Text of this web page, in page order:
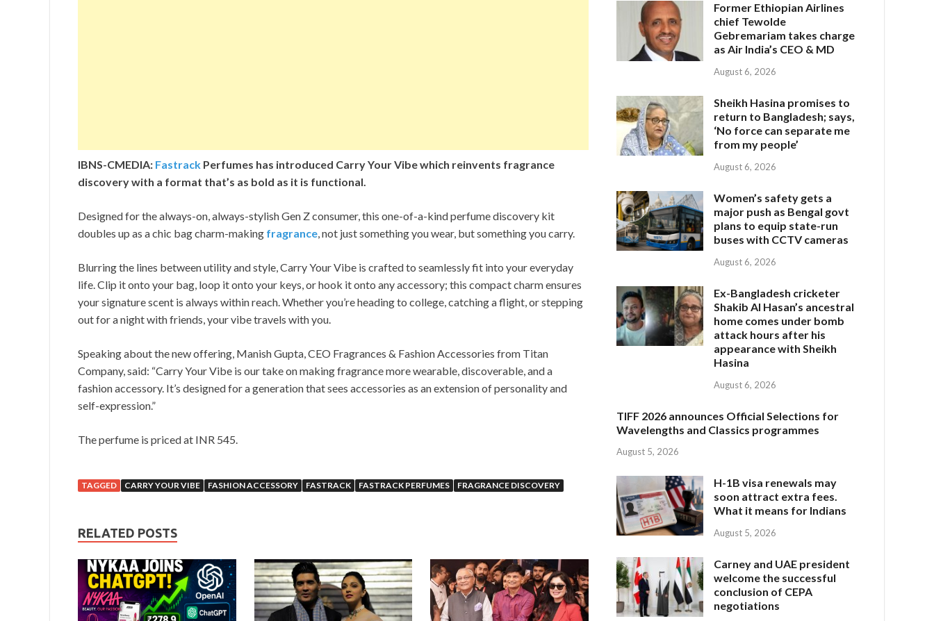
IBNS-CMEDIA: Fastrack Perfumes has introduced Carry Your Vibe which reinvents fragrance
discovery with a format that’s as bold as it is functional.
Designed for the always-on, always-stylish Gen Z consumer, this one-of-a-kind perfume discovery kit
doubles up as a chic bag charm-making fragrance, not just something you wear, but something you carry.
Blurring the lines between utility and style, Carry Your Vibe is crafted to seamlessly fit into your everyday
life. Clip it onto your bag, loop it onto your keys, or hook it onto any accessory; this compact charm ensures
your signature scent is always within reach. Whether you’re heading to college, catching a flight, or stepping
out for a night with friends, your vibe travels with you.
Speaking about the new offering, Manish Gupta, CEO Fragrances & Fashion Accessories from Titan
Company, said: “Carry Your Vibe is our take on making fragrance more wearable, discoverable, and a
fashion accessory. It’s designed for a generation that sees accessories as an extension of personality and
self-expression.”
The perfume is priced at INR 545.
TAGGED CARRY YOUR VIBE FASHION ACCESSORY FASTRACK FASTRACK PERFUMES FRAGRANCE DISCOVERY
RELATED POSTS
Former Ethiopian Airlines
chief Tewolde
Gebremariam takes charge
as Air India’s CEO & MD
August 6, 2026
Sheikh Hasina promises to
return to Bangladesh; says,
‘No force can separate me
from my people’
August 6, 2026
Women’s safety gets a
major push as Bengal govt
plans to equip state-run
buses with CCTV cameras
August 6, 2026
Ex-Bangladesh cricketer
Shakib Al Hasan’s ancestral
home comes under bomb
attack hours after his
appearance with Sheikh
Hasina
August 6, 2026
TIFF 2026 announces Official Selections for
Wavelengths and Classics programmes
August 5, 2026
H-1B visa renewals may
soon attract extra fees.
What it means for Indians
August 5, 2026
Carney and UAE president
welcome the successful
conclusion of CEPA
negotiations